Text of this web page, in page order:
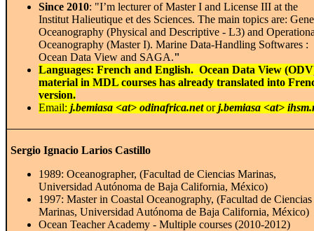
Since 2010: "I’m lecturer of Master I and License III at the
Institut Halieutique et des Sciences. The main topics are:
Oceanography (Physical and Descriptive - L3) and
Oceanography (Master I). Marine Data-Handling Softwares :
Ocean Data View and SAGA."
Languages: French and English. Ocean Data View
material in MDL courses has already translated into
version.
Email: j.bemiasa <at> odinafrica.netorj.bemiasa <at>
Sergio Ignacio Larios Castillo
1989: Oceanographer, (Facultad de Ciencias Marinas,
Universidad Autónoma de Baja California, México)
1997: Master in Coastal Oceanography, (Facultad de Ciencias
Marinas, Universidad Autónoma de Baja California, México)
Ocean Teacher Academy - Multiple courses (2010-2012)